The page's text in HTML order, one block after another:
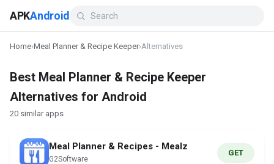
APKAndroid
Home›Meal Planner & Recipe Keeper›Alternatives
Best Meal Planner & Recipe Keeper
Alternatives for Android
20 similar apps
Meal Planner & Recipes - Mealz
G2Software
GET